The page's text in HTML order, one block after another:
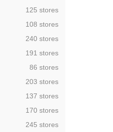
,125 stores
,108 stores
,240 stores
,191 stores
,86 stores
,203 stores
,137 stores
,170 stores
,245 stores